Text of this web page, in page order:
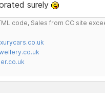
surely
code, Sales from CC site